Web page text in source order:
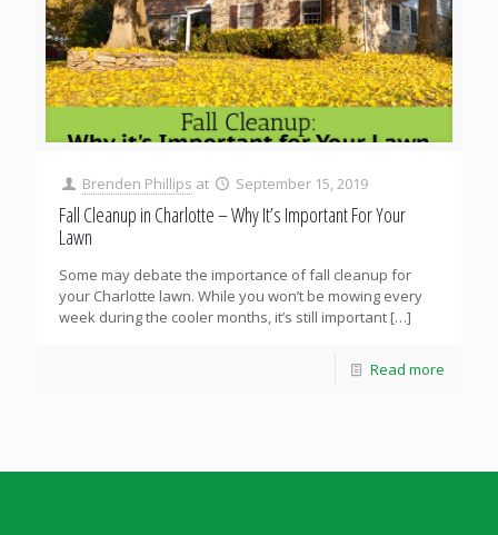
Brenden Phillips at September 15, 2019
Fall Cleanup in Charlotte – Why It’s Important For Your
Lawn
Some may debate the importance of fall cleanup for
your Charlotte lawn. While you won’t be mowing every
week during the cooler months, it’s still important […]
Read more